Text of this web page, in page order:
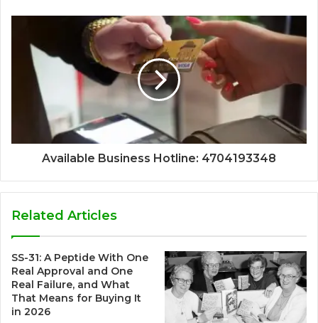
Available Business Hotline: 4704193348
Related Articles
SS-31: A Peptide With One
Real Approval and One
Real Failure, and What
That Means for Buying It
in 2026